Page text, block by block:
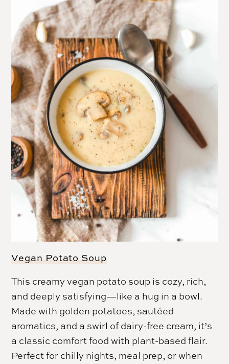
Vegan Potato Soup
This creamy vegan potato soup is cozy, rich,
and deeply satisfying—like a hug in a bowl.
Made with golden potatoes, sautéed
aromatics, and a swirl of dairy-free cream, it’s
a classic comfort food with plant-based flair.
Perfect for chilly nights, meal prep, or when